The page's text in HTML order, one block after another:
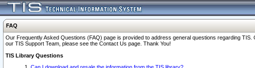
FAQ
Our Frequently Asked Questions (FAQ) page is provided to address general questions regarding
our TIS Support Team, please see the Contact Us page. Thank You!
TIS Library Questions